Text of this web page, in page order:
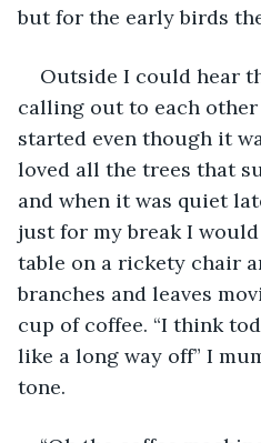
but for the early birds
Outside I could hear
calling out to each
started even though it
loved all the trees that
and when it was quiet
just for my break I
table on a rickety chair
branches and leaves
cup of coffee. “I think
like a long way off” I
tone.